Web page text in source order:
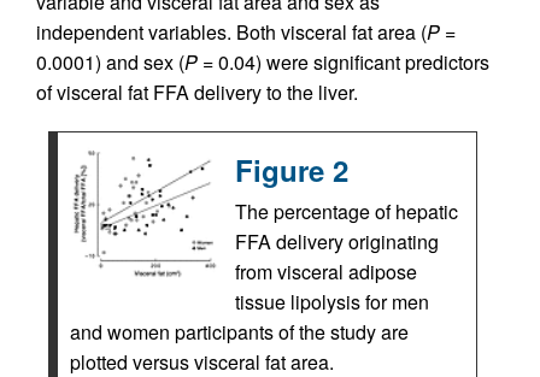
independent variables. Both visceral fat area (P =
0.0001) and sex (P = 0.04) were significant predictors
of visceral fat FFA delivery to the liver.
Figure 2
The percentage of hepatic
FFA delivery originating
from visceral adipose
tissue lipolysis for men
and women participants of the study are
plotted versus visceral fat area.